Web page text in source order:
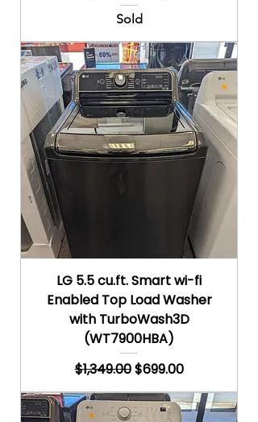
Sold
LG 5.5 cu.ft. Smart wi-fi
Enabled Top Load Washer
with TurboWash3D
(WT7900HBA)
Regular Price
$1,349.00Sale Price
$699.00